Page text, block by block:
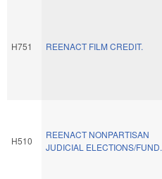
H751 REENACT FILM CREDIT.
H510
REENACT NONPARTISAN
JUDICIAL ELECTIONS/FUND.